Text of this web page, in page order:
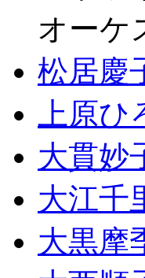
オーケ
松居慶
上原ひ
大貫妙
大江千
大黒摩